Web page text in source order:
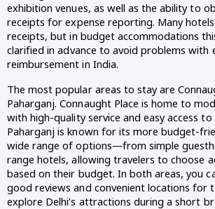
exhibition venues, as well as the ability to
receipts for expense reporting. Many
receipts, but in budget accommodations
clarified in advance to avoid problems with
reimbursement in India.
The most popular areas to stay are
Paharganj. Connaught Place is home to
with high-quality service and easy access
Paharganj is known for its more budget-
wide range of options—from simple
range hotels, allowing travelers to choose
based on their budget. In both areas, you
good reviews and convenient locations for
explore Delhi’s attractions during a short